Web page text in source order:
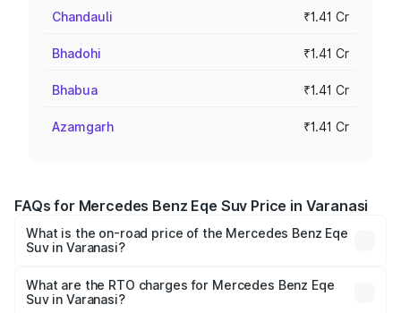
Chandauli ₹1.41 Cr
Bhadohi ₹1.41 Cr
Bhabua ₹1.41 Cr
Azamgarh ₹1.41 Cr
FAQs for Mercedes Benz Eqe Suv Price in Varanasi
What is the on-road price of the Mercedes Benz Eqe
Suv in Varanasi?
from ₹1.41 Cr and ₹1.41 Cr. On-road prices vary across
cities based on registration fees, insurance, and other
What are the RTO charges for Mercedes Benz Eqe
Suv in Varanasi?